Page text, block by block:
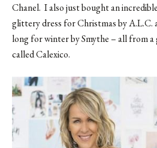
Chanel. I also just bought an
glittery dress for Christmas by A.L.C.
long for winter by Smythe – all from a
called Calexico.